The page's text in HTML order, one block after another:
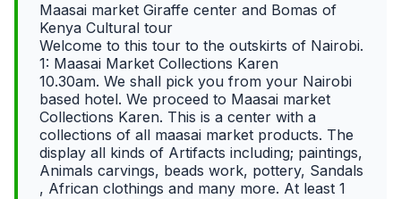
Maasai market Giraffe center and Bomas of
Kenya Cultural tour
Welcome to this tour to the outskirts of Nairobi.
1: Maasai Market Collections Karen
10.30am. We shall pick you from your Nairobi
based hotel. We proceed to Maasai market
Collections Karen. This is a center with a
collections of all maasai market products. The
display all kinds of Artifacts including; paintings,
Animals carvings, beads work, pottery, Sandals
, African clothings and many more. At least 1